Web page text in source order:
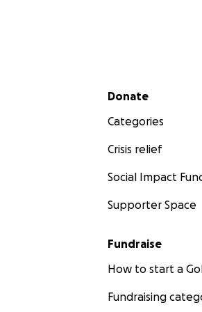
Secondary menu
Donate
Categories
Crisis relief
Social Impact
Supporter Space
Fundraise
How to start a
Fundraising